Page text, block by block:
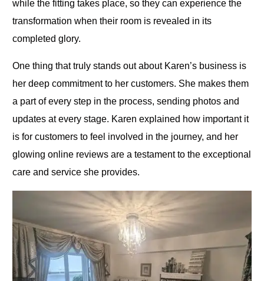
while the fitting takes place, so they can experience the
transformation when their room is revealed in its
completed glory.
One thing that truly stands out about Karen’s business is
her deep commitment to her customers. She makes them
a part of every step in the process, sending photos and
updates at every stage. Karen explained how important it
is for customers to feel involved in the journey, and her
glowing online reviews are a testament to the exceptional
care and service she provides.